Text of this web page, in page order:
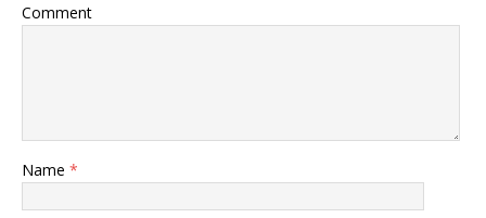
Comment
Name *